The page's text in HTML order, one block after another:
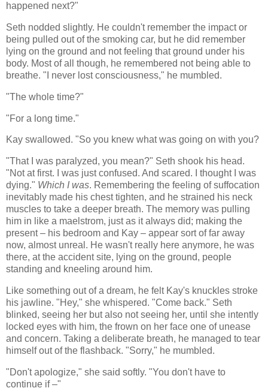
happened next?"
Seth nodded slightly. He couldn't remember the impact or
being pulled out of the smoking car, but he did remember
lying on the ground and not feeling that ground under his
body. Most of all though, he remembered not being able to
breathe. "I never lost consciousness," he mumbled.
"The whole time?"
"For a long time."
Kay swallowed. "So you knew what was going on with you?
"That I was paralyzed, you mean?" Seth shook his head.
"Not at first. I was just confused. And scared. I thought I was
dying." Which I was. Remembering the feeling of suffocation
inevitably made his chest tighten, and he strained his neck
muscles to take a deeper breath. The memory was pulling
him in like a maelstrom, just as it always did; making the
present – his bedroom and Kay – appear sort of far away
now, almost unreal. He wasn't really here anymore, he was
there, at the accident site, lying on the ground, people
standing and kneeling around him.
Like something out of a dream, he felt Kay's knuckles stroke
his jawline. "Hey," she whispered. "Come back." Seth
blinked, seeing her but also not seeing her, until she intently
locked eyes with him, the frown on her face one of unease
and concern. Taking a deliberate breath, he managed to tear
himself out of the flashback. "Sorry," he mumbled.
"Don't apologize," she said softly. "You don't have to
continue if –"